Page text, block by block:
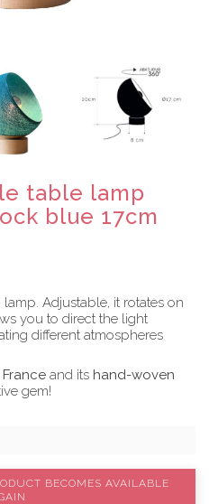
table lamp
blue 17cm
Adjustable, it rotates on
you to direct the light
different atmospheres
and its hand-woven
gem!
BECOMES AVAILABLE